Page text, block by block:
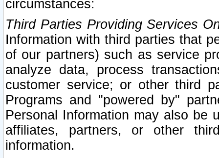
circumstances:
Third Parties Providing Services
Information with third parties that
of our partners) such as service
analyze data, process
customer service; or other third
Programs and "powered by"
Personal Information may also be
affiliates, partners, or other
information.